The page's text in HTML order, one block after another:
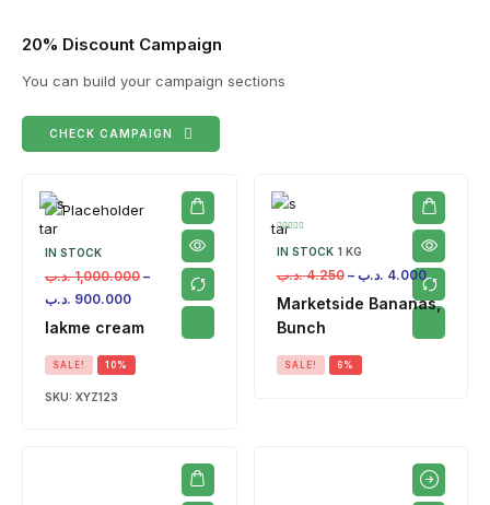
20% Discount Campaign
You can build your campaign sections
CHECK CAMPAIGN
IN STOCK
1,000.000 .د.ب
–
900.000 .د.ب
lakme cream
SALE! 10%
SKU: XYZ123
IN STOCK 1 KG
4.250 .د.ب – 4.000 .د.ب
Marketside Bananas,
Bunch
SALE! 6%